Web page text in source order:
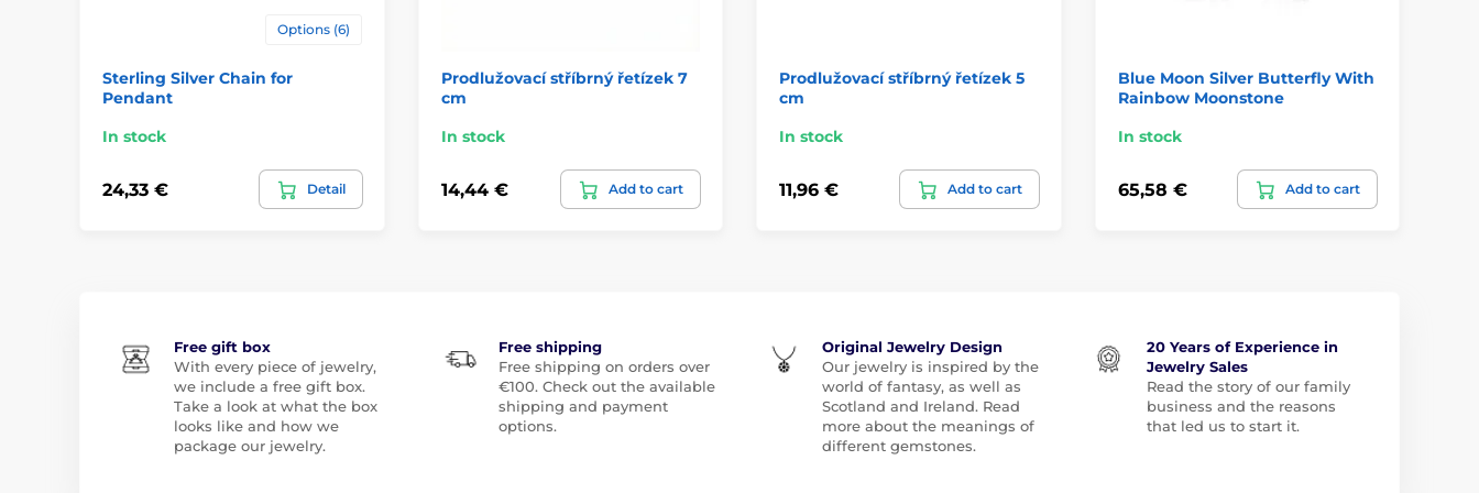
Options (6)
Sterling Silver Chain for
Pendant
In stock
24,33 € Detail
Prodlužovací stříbrný řetízek 7
cm
In stock
14,44 € Add to cart
Prodlužovací stříbrný řetízek 5
cm
In stock
11,96 € Add to cart
Blue Moon Silver Butterfly With
Rainbow Moonstone
In stock
65,58 € Add to cart
Free gift box
With every piece of jewelry,
we include a free gift box.
Take a look at what the box
looks like and how we
package our jewelry.
Free shipping
Free shipping on orders over
€100. Check out the available
shipping and payment
options.
Original Jewelry Design
Our jewelry is inspired by the
world of fantasy, as well as
Scotland and Ireland. Read
more about the meanings of
different gemstones.
20 Years of Experience in
Jewelry Sales
Read the story of our family
business and the reasons
that led us to start it.